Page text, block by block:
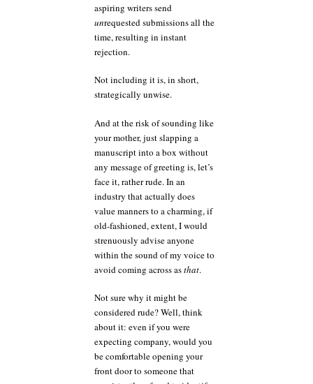
aspiring writers send
unrequested submissions all the
time, resulting in instant
rejection.
Not including it is, in short,
strategically unwise.
And at the risk of sounding like
your mother, just slapping a
manuscript into a box without
any message of greeting is, let’s
face it, rather rude. In an
industry that actually does
value manners to a charming, if
old-fashioned, extent, I would
strenuously advise anyone
within the sound of my voice to
avoid coming across asthat.
Not sure why it might be
considered rude? Well, think
about it: even if you were
expecting company, would you
be comfortable opening your
front door to someone that